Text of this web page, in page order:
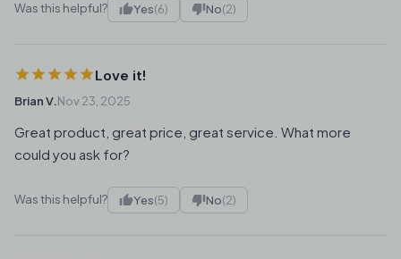
Was this helpful? Yes(6) No(2)
Love it!
Brian V.Nov 23, 2025
Great product, great price, great service. What more
could you ask for?
Was this helpful? Yes(5) No(2)